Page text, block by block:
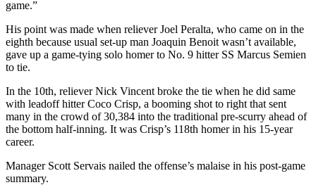
game.”
His point was made when reliever Joel Peralta, who came on in the
eighth because usual set-up man Joaquin Benoit wasn’t available,
gave up a game-tying solo homer to No. 9 hitter SS Marcus Semien
to tie.
In the 10th, reliever Nick Vincent broke the tie when he did same
with leadoff hitter Coco Crisp, a booming shot to right that sent
many in the crowd of 30,384 into the traditional pre-scurry ahead of
the bottom half-inning. It was Crisp’s 118th homer in his 15-year
career.
Manager Scott Servais nailed the offense’s malaise in his post-game
summary.